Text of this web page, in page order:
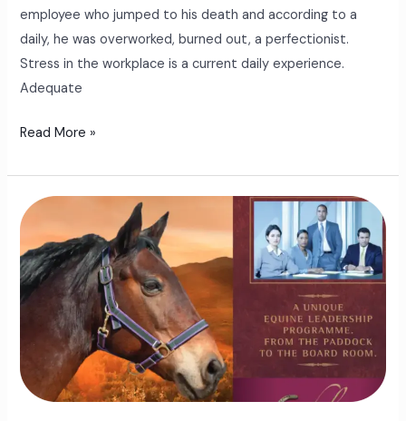
employee who jumped to his death and according to a
daily, he was overworked, burned out, a perfectionist.
Stress in the workplace is a current daily experience.
Adequate
Read More »
The
Equine
Leadership
Program
For
Modern
Business
World